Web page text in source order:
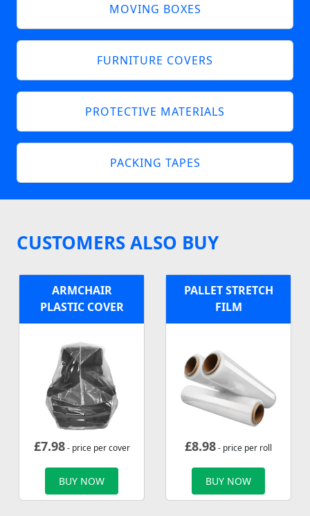
MOVING BOXES
FURNITURE COVERS
PROTECTIVE MATERIALS
PACKING TAPES
CUSTOMERS ALSO BUY
ARMCHAIR
PLASTIC COVER
£7.98- price per cover
BUY NOW
PALLET STRETCH
FILM
£8.98- price per roll
BUY NOW